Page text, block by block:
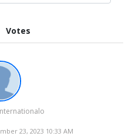
Votes
23, 2023 10:33 AM